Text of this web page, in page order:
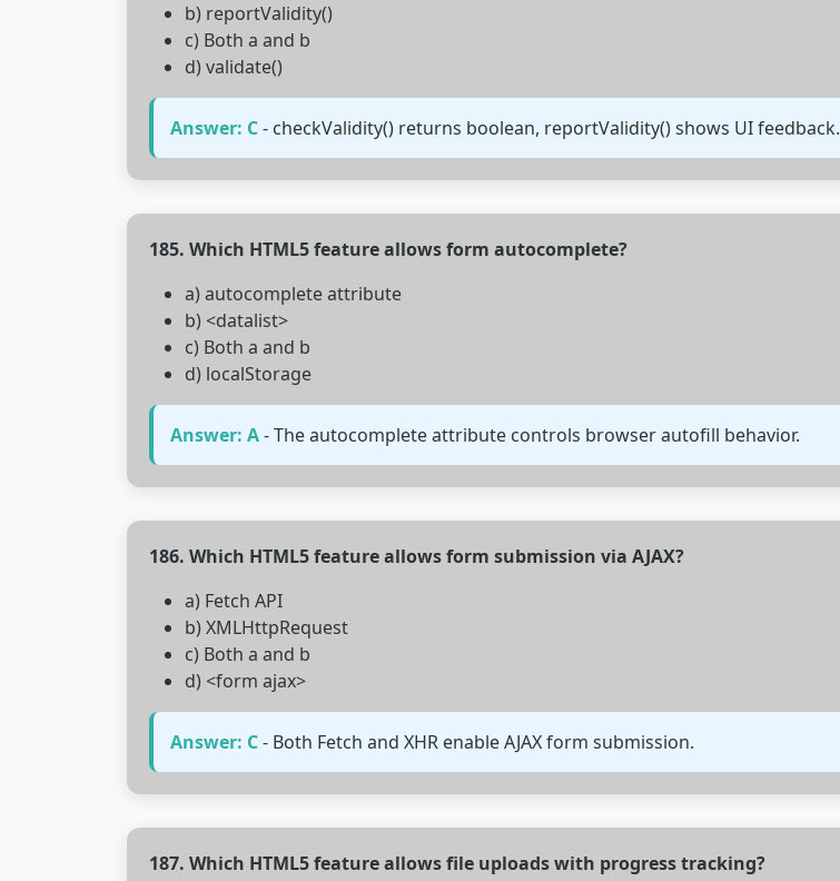
b) reportValidity()
c) Both a and b
d) validate()
Answer: C- checkValidity() returns boolean, reportValidity() shows UI feedback.
185. Which HTML5 feature allows form autocomplete?
a) autocomplete attribute
b) <datalist>
c) Both a and b
d) localStorage
Answer: A- The autocomplete attribute controls browser autofill behavior.
186. Which HTML5 feature allows form submission via AJAX?
a) Fetch API
b) XMLHttpRequest
c) Both a and b
d) <form ajax>
Answer: C- Both Fetch and XHR enable AJAX form submission.
187. Which HTML5 feature allows file uploads with progress tracking?